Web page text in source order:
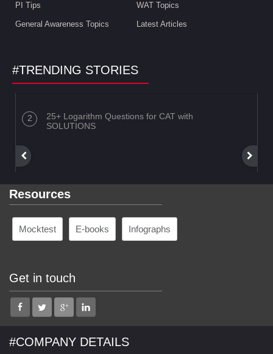
PI Tips WAT Topics
General Awareness Topics Latest Articles
#TRENDING STORIES
25+ Logarithm Questions for CAT with
SOLUTIONS
Resources
Mocktest E-books Infographs
Get in touch
#COMPANY DETAILS